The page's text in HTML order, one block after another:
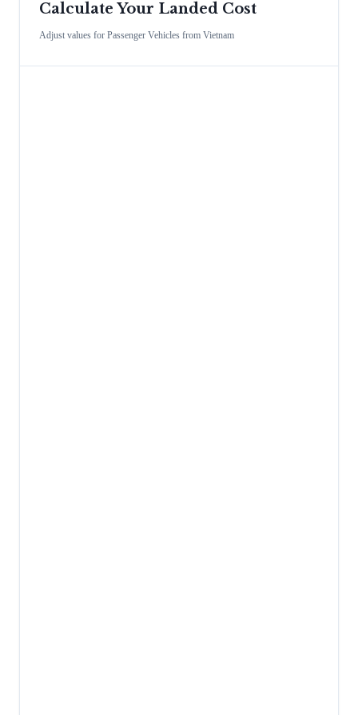
Calculate Your Landed Cost
Adjust values for Passenger Vehicles from Vietnam